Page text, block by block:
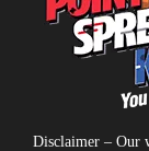
Disclaimer – Our